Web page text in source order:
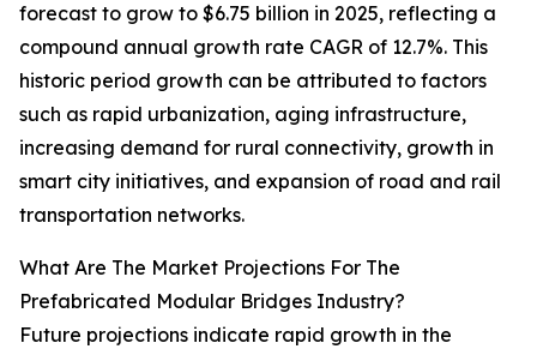
forecast to grow to $6.75 billion in 2025, reflecting a
compound annual growth rate CAGR of 12.7%. This
historic period growth can be attributed to factors
such as rapid urbanization, aging infrastructure,
increasing demand for rural connectivity, growth in
smart city initiatives, and expansion of road and rail
transportation networks.
What Are The Market Projections For The
Prefabricated Modular Bridges Industry?
Future projections indicate rapid growth in the